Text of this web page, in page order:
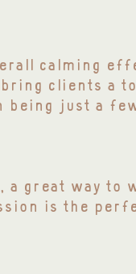
calming
clients a
being just a
great way to
is the